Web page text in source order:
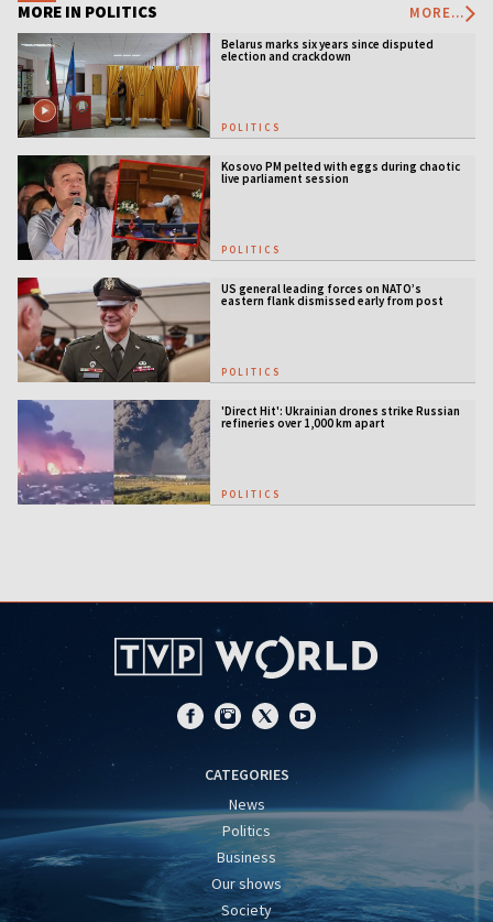
MORE IN POLITICS MORE...
Belarus marks six years since disputed
election and crackdown
POLITICS
Kosovo PM pelted with eggs during chaotic
live parliament session
POLITICS
US general leading forces on NATO’s
eastern flank dismissed early from post
POLITICS
'Direct Hit': Ukrainian drones strike Russian
refineries over 1,000 km apart
POLITICS
CATEGORIES
News
Politics
Business
Our shows
Society